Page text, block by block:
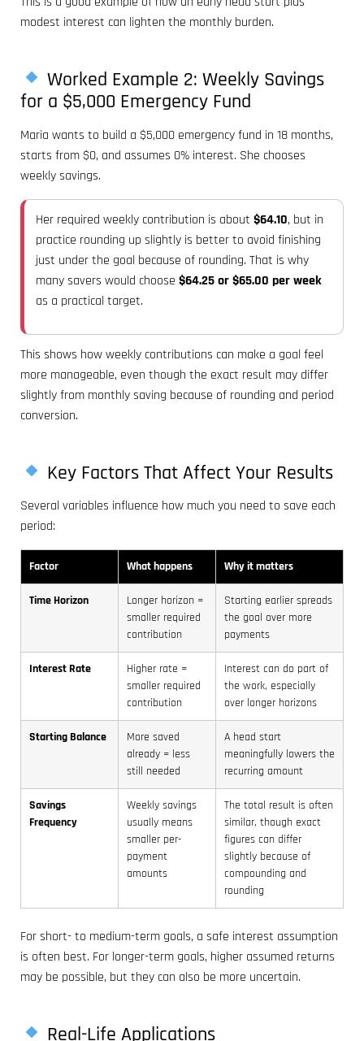
modest interest can lighten the monthly burden.
Worked Example 2: Weekly Savings
for a $5,000 Emergency Fund
Maria wants to build a $5,000 emergency fund in 18 months,
starts from $0, and assumes 0% interest. She chooses
weekly savings.
Her required weekly contribution is about $64.10, but in
practice rounding up slightly is better to avoid finishing
just under the goal because of rounding. That is why
many savers would choose $64.25 or $65.00 per week
as a practical target.
This shows how weekly contributions can make a goal feel
more manageable, even though the exact result may differ
slightly from monthly saving because of rounding and period
conversion.
Key Factors That Affect Your Results
Several variables influence how much you need to save each
period:
Factor What happens Why it matters
Time Horizon
Longer horizon =
smaller required
contribution
Starting earlier spreads
the goal over more
payments
Interest Rate
Higher rate =
smaller required
contribution
Interest can do part of
the work, especially
over longer horizons
Starting Balance
More saved
already = less
still needed
A head start
meaningfully lowers the
recurring amount
Savings
Frequency
Weekly savings
usually means
smaller per-
payment
amounts
The total result is often
similar, though exact
figures can differ
slightly because of
compounding and
rounding
For short- to medium-term goals, a safe interest assumption
is often best. For longer-term goals, higher assumed returns
may be possible, but they can also be more uncertain.
Real-Life Applications